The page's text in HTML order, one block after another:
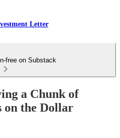
Letter
free on Substack
a Chunk of
on the Dollar